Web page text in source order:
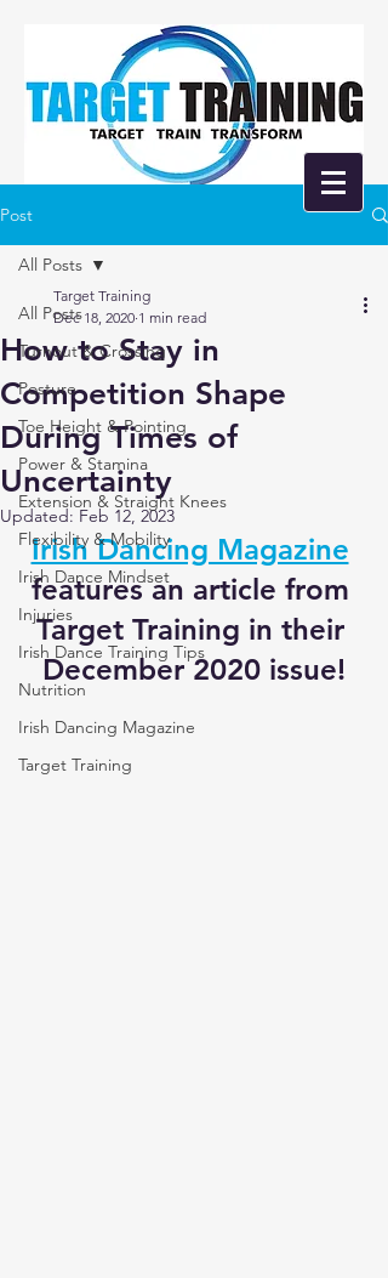
Post
All Posts
Turnout & Crossing
Posture
Toe Height & Pointing
Power & Stamina
Extension & Straight Knees
Flexibility & Mobility
Irish Dance Mindset
Injuries
Irish Dance Training Tips
Nutrition
Irish Dancing Magazine
Target Training
All Posts
How to Stay in
Competition Shape
During Times of
Uncertainty
Target Training
Dec 18, 2020 1 min read
Updated: Feb 12, 2023
Irish Dancing Magazine
features an article from
Target Training in their
December 2020 issue!